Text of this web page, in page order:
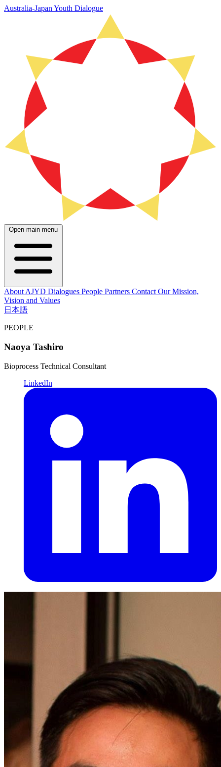
Australia-Japan Youth Dialogue
Open main menu
About AJYD Dialogues People Partners Contact Our Mission,
Vision and Values
日本語
PEOPLE
Naoya Tashiro
Bioprocess Technical Consultant
LinkedIn